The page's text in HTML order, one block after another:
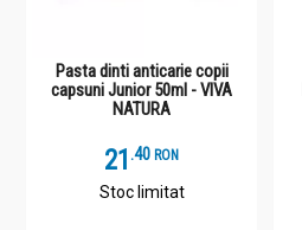
Pasta dinti anticarie copii
capsuni Junior 50ml - VIVA
NATURA
21 .4 RON
Stoc limitat